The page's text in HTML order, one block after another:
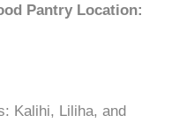
Pantry Location:
Kalihi, Liliha, and